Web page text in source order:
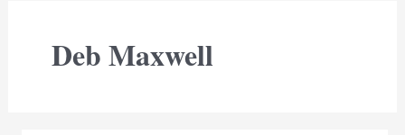
Deb Maxwell